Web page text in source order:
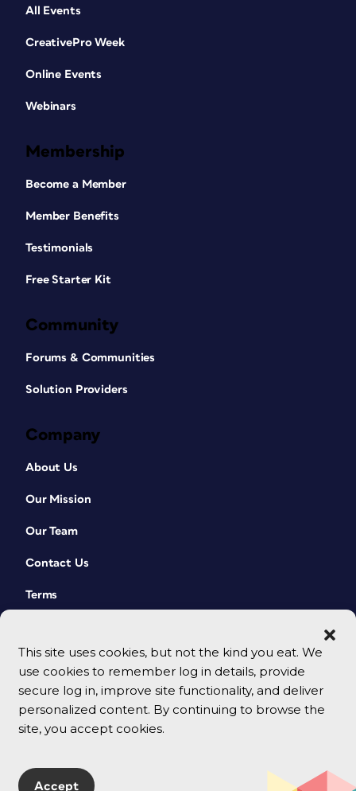
This site uses cookies, but not the kind you eat. We
use cookies to remember log in details, provide
secure log in, improve site functionality, and deliver
personalized content. By continuing to browse the
site, you accept cookies.
Accept
All Events
CreativePro Week
Online Events
Webinars
Membership
Become a Member
Member Benefits
Testimonials
Free Starter Kit
Community
Forums & Communities
Solution Providers
Company
About Us
Our Mission
Our Team
Contact Us
Terms